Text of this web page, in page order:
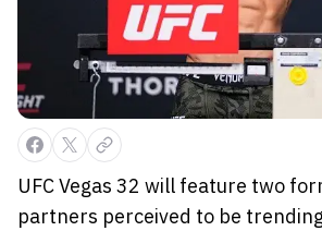
UFC Vegas 32 will feature two
partners perceived to be